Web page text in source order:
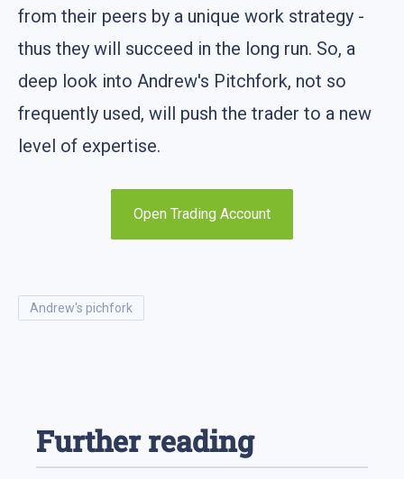
from their peers by a unique work strategy -
thus they will succeed in the long run. So, a
deep look into Andrew's Pitchfork, not so
frequently used, will push the trader to a new
level of expertise.
Open Trading Account
andrew's pichfork
Further reading